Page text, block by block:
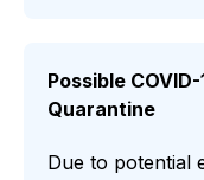
Possible
Quarantine
Due to potential